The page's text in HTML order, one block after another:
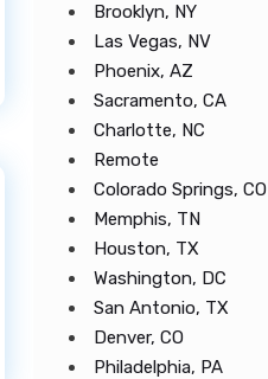
Brooklyn, NY
Las Vegas, NV
Phoenix, AZ
Sacramento, CA
Charlotte, NC
Remote
Colorado Springs, CO
Memphis, TN
Houston, TX
Washington, DC
San Antonio, TX
Denver, CO
Philadelphia, PA